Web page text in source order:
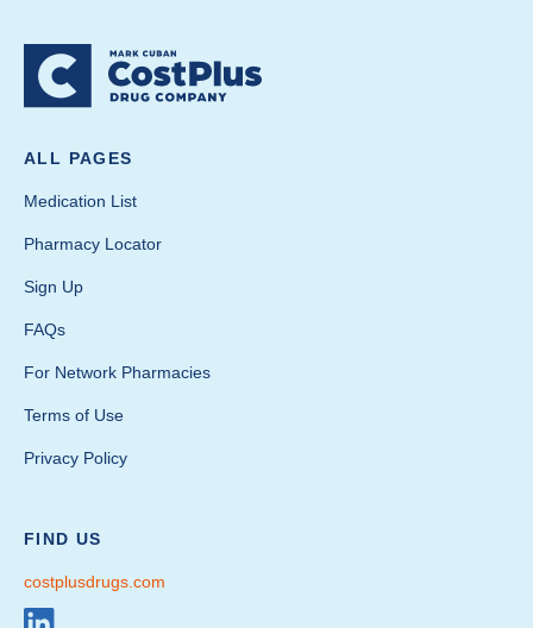
ALL PAGES
Medication List
Pharmacy Locator
Sign Up
FAQs
For Network Pharmacies
Terms of Use
Privacy Policy
FIND US
costplusdrugs.com